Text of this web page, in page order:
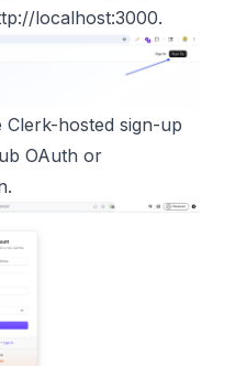
localhost:3000.
Clerk-hosted sign-up
OAuth or